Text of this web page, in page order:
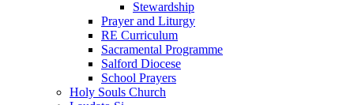
Stewardship
Prayer and Liturgy
RE Curriculum
Sacramental Programme
Salford Diocese
School Prayers
Holy Souls Church